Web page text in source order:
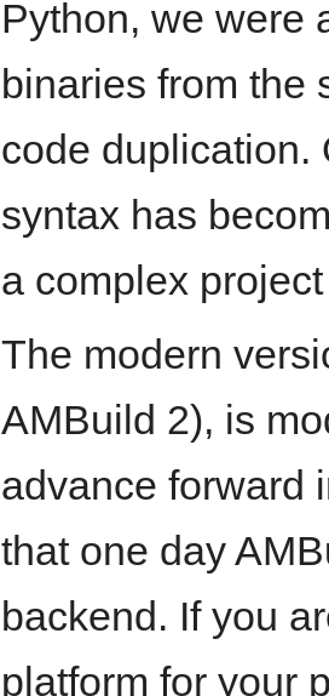
Python, we were
binaries from the
code duplication.
syntax has
a complex
The modern
AMBuild 2), is
advance forward
that one day
backend. If you
platform for your